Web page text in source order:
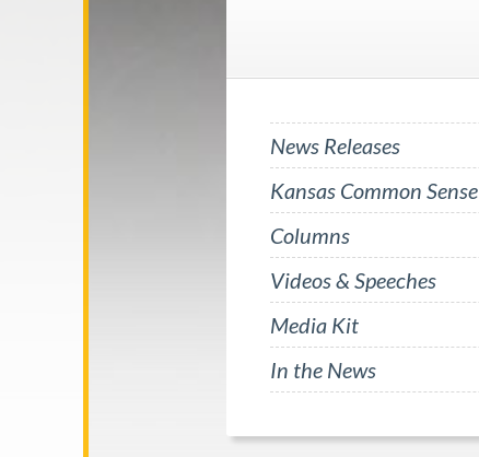
News Releases
Kansas Common Sense
Columns
Videos & Speeches
Media Kit
In the News